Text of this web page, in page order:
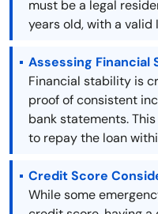
must be a legal
years old, with a valid
Assessing Financial
Financial stability is
proof of consistent
bank statements.
to repay the loan
Credit Score
While some